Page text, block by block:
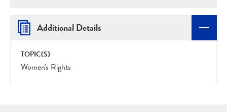
Additional Details
TOPIC(S)
Women's Rights